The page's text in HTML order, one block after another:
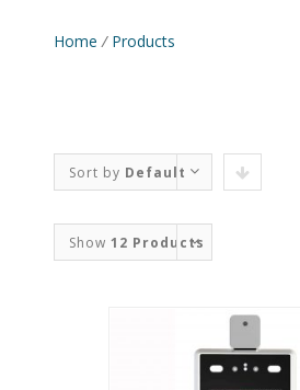
Home / Products
Sort by Default
Show 12 Products